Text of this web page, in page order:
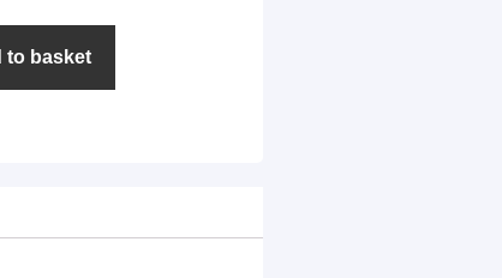
to basket